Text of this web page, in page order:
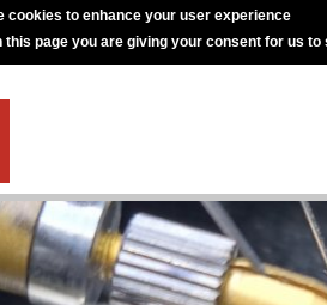
cookies to enhance your user experience
this page you are giving your consent for us to